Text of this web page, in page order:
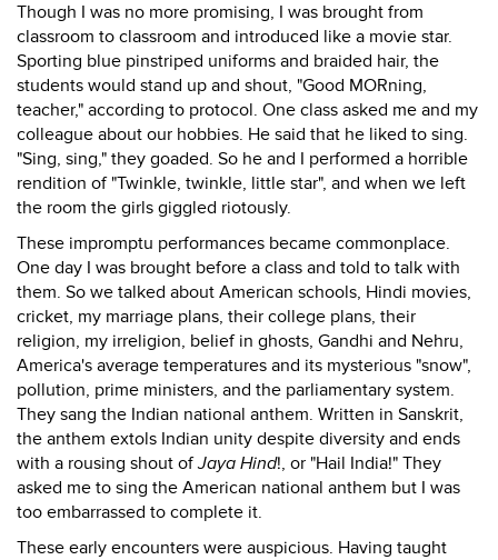
Though I was no more promising, I was brought from
classroom to classroom and introduced like a movie star.
Sporting blue pinstriped uniforms and braided hair, the
students would stand up and shout, "Good MORning,
teacher," according to protocol. One class asked me and my
colleague about our hobbies. He said that he liked to sing.
"Sing, sing," they goaded. So he and I performed a horrible
rendition of "Twinkle, twinkle, little star", and when we left
the room the girls giggled riotously.
These impromptu performances became commonplace.
One day I was brought before a class and told to talk with
them. So we talked about American schools, Hindi movies,
cricket, my marriage plans, their college plans, their
religion, my irreligion, belief in ghosts, Gandhi and Nehru,
America's average temperatures and its mysterious "snow",
pollution, prime ministers, and the parliamentary system.
They sang the Indian national anthem. Written in Sanskrit,
the anthem extols Indian unity despite diversity and ends
with a rousing shout ofJaya Hind!, or "Hail India!" They
asked me to sing the American national anthem but I was
too embarrassed to complete it.
These early encounters were auspicious. Having taught